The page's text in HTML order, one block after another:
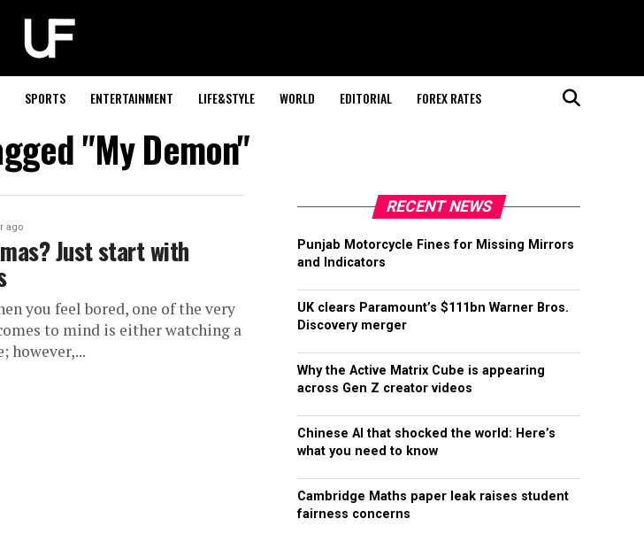
SPORTS ENTERTAINMENT LIFE&STYLE WORLD EDITORIAL FOREX RATES
"My Demon"
ago
Just start with
you feel bored, one of the very
to mind is either watching a
however,...
RECENT NEWS
Punjab Motorcycle Fines for Missing Mirrors
and Indicators
UK clears Paramount’s $111bn Warner Bros.
Discovery merger
Why the Active Matrix Cube is appearing
across Gen Z creator videos
Chinese AI that shocked the world: Here’s
what you need to know
Cambridge Maths paper leak raises student
fairness concerns